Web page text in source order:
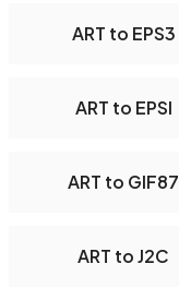
ART to EPS3
ART to EPSI
ART to GIF87
ART to J2C